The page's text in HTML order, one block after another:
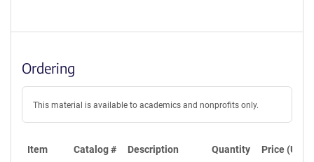
Ordering
This material is available to academics and nonprofits only.
Item Catalog # Description Quantity Price (USD)